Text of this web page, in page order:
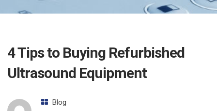
4 Tips to Buying Refurbished
Ultrasound Equipment
Blog